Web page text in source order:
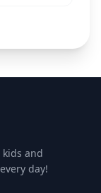
and
day!